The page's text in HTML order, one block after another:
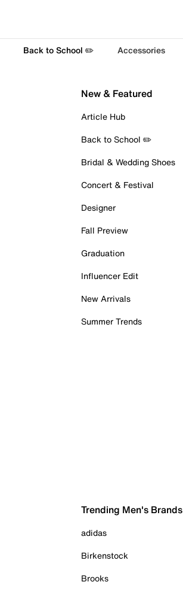
Back to School ✏️ Accessories
New & Featured
Article Hub
Back to School ✏️
Bridal & Wedding Shoes
Concert & Festival
Designer
Fall Preview
Graduation
Influencer Edit
New Arrivals
Summer Trends
Trending Men's Brands
adidas
Birkenstock
Brooks